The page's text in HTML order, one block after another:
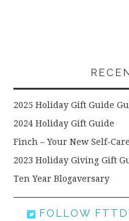
2025 Holiday Gift Guide
2024 Holiday Gift Guide
Finch – Your New Self-
2023 Holiday Giving Gift
Ten Year Blogaversary
FOLLOW